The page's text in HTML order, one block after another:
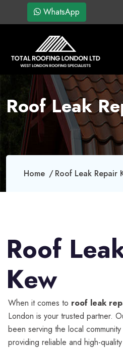
WhatsApp
Roof Leak
Home Roof Leak Repair
Roof
Kew
When it comes to roof leak
London is your trusted partner.
been serving the local
providing reliable and high-